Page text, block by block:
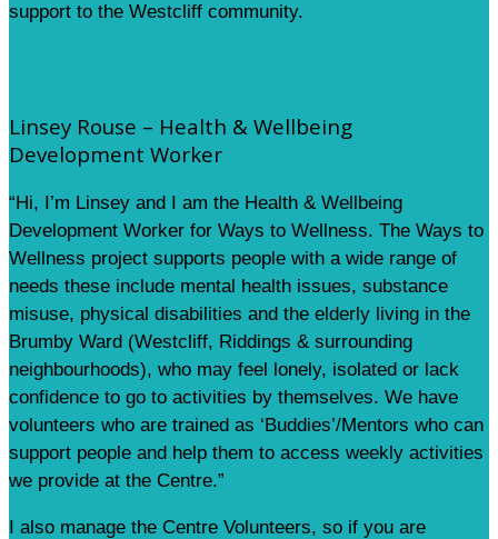
support to the Westcliff community.
Linsey Rouse – Health & Wellbeing
Development Worker
“Hi, I’m Linsey and I am the Health & Wellbeing
Development Worker for Ways to Wellness. The Ways to
Wellness project supports people with a wide range of
needs these include mental health issues, substance
misuse, physical disabilities and the elderly living in the
Brumby Ward (Westcliff, Riddings & surrounding
neighbourhoods), who may feel lonely, isolated or lack
confidence to go to activities by themselves. We have
volunteers who are trained as ‘Buddies’/Mentors who can
support people and help them to access weekly activities
we provide at the Centre.”
I also manage the Centre Volunteers, so if you are